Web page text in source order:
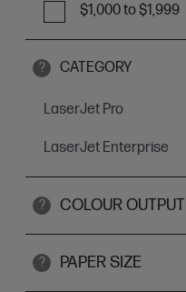
$1,000 to $1,999
? CATEGORY
LaserJet Pro
LaserJet Enterprise
? COLOUR OUTPUT
? PAPER SIZE